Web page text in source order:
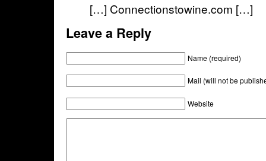
[…] Connectionstowine.com […]
Leave a Reply
Name (required)
Mail (will not be
Website